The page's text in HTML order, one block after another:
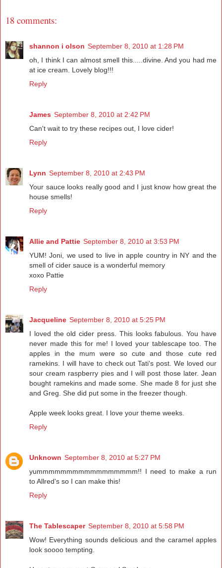
18 comments:
shannon i olson September 8, 2010 at 1:28 PM
oh, I think I can almost smell this.....divine. And you had me
at ice cream. Lovely blog!!!
Reply
James September 8, 2010 at 2:42 PM
Can't wait to try these recipes out, I love cider!
Reply
Lynn September 8, 2010 at 2:43 PM
Your sauce looks really good and I just know how great the
house smells!
Reply
Allie and Pattie September 8, 2010 at 3:53 PM
YUM! Joni, we used to live in apple country in NY and the
smell of cider sauce is a wonderful memory
xoxo Pattie
Reply
Jacqueline September 8, 2010 at 5:25 PM
I loved the old cider press. This looks fabulous. You have
never made this for me! I loved your tablescape too. The
apples in the mum were so cute and those cute red
ramekins. I will have to check out Tati's post. We loved our
sour cream raspberry pies and I will post those later. Jean
bought ramekins and made some. She made 8 for just she
and Greg. She did put some in the freezer though.
Apple week looks great. I love your theme weeks.
Reply
Unknown September 8, 2010 at 5:27 PM
yummmmmmmmmmmmmmmmm!! I need to make a run
to Allred's so I can make this!
Reply
The Tablescaper September 8, 2010 at 5:58 PM
Wow! Everything sounds delicious and the caramel apples
look soooo tempting.